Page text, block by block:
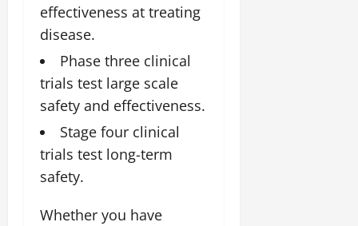
effectiveness at treating
disease.
Phase three clinical
trials test large scale
safety and effectiveness.
Stage four clinical
trials test long-term
safety.
Whether you have